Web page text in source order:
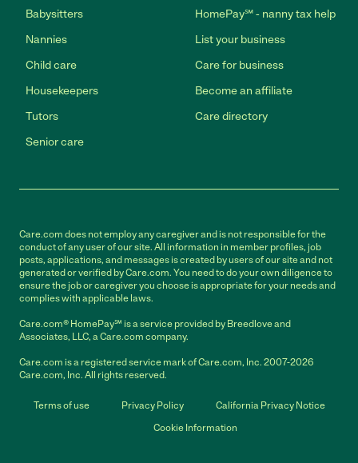
Babysitters
Nannies
Child care
Housekeepers
Tutors
Senior care
HomePay℠ - nanny tax help
List your business
Care for business
Become an affiliate
Care directory
Care.com does not employ any caregiver and is not responsible for the
conduct of any user of our site. All information in member profiles, job
posts, applications, and messages is created by users of our site and not
generated or verified by Care.com. You need to do your own diligence to
ensure the job or caregiver you choose is appropriate for your needs and
complies with applicable laws.
Care.com® HomePay℠ is a service provided by Breedlove and
Associates, LLC, a Care.com company.
Care.com is a registered service mark of Care.com, Inc. 2007-2026
Care.com, Inc. All rights reserved.
Terms of use Privacy Policy
California Privacy Notice
Cookie Information